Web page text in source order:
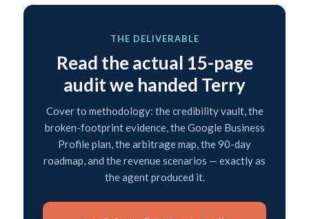
THE DELIVERABLE
Read the actual 15-page
audit we handed Terry
Cover to methodology: the credibility vault, the
broken-footprint evidence, the Google Business
Profile plan, the arbitrage map, the 90-day
roadmap, and the revenue scenarios — exactly as
the agent produced it.